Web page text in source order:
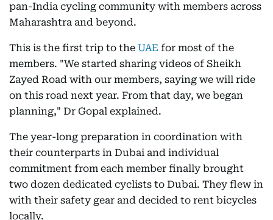
pan-India cycling community with members across
Maharashtra and beyond.
This is the first trip to the UAE for most of the
members. "We started sharing videos of Sheikh
Zayed Road with our members, saying we will ride
on this road next year. From that day, we began
planning," Dr Gopal explained.
The year-long preparation in coordination with
their counterparts in Dubai and individual
commitment from each member finally brought
two dozen dedicated cyclists to Dubai. They flew in
with their safety gear and decided to rent bicycles
locally.